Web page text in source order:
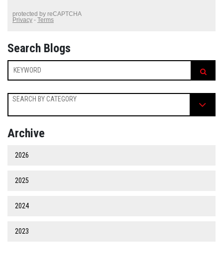
Search Blogs
SEARCH BY CATEGORY
Archive
2026
2025
2024
2023